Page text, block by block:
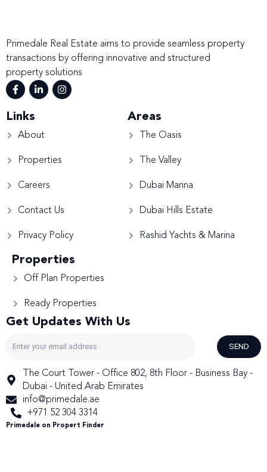
Primedale Real Estate aims to provide seamless property
transactions by offering innovative and structured
property solutions
Links
About
Properties
Careers
Contact Us
Privacy Policy
Areas
The Oasis
The Valley
Dubai Marina
Dubai Hills Estate
Rashid Yachts & Marina
Properties
Off Plan Properties
Ready Properties
Get Updates With Us
SEND
The Court Tower - Office 802, 8th Floor - Business Bay -
Dubai - United Arab Emirates
info@primedale.ae
+971 52 304 3314
Primedale on Propert Finder